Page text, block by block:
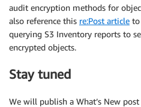
audit encryption methods for
also reference this re:Post article to
querying S3 Inventory reports to
encrypted objects.
Stay tuned
We will publish a What’s New